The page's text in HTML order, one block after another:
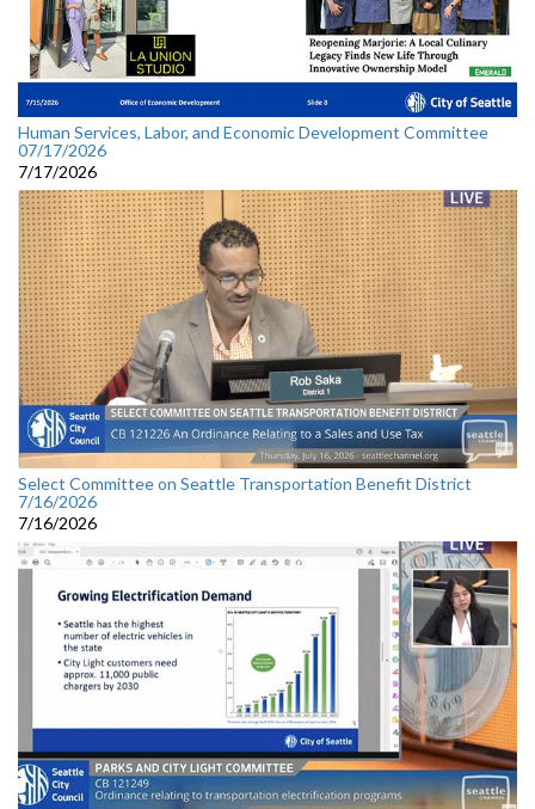
Human Services, Labor, and Economic Development Committee
07/17/2026
7/17/2026
Select Committee on Seattle Transportation Benefit District
7/16/2026
7/16/2026